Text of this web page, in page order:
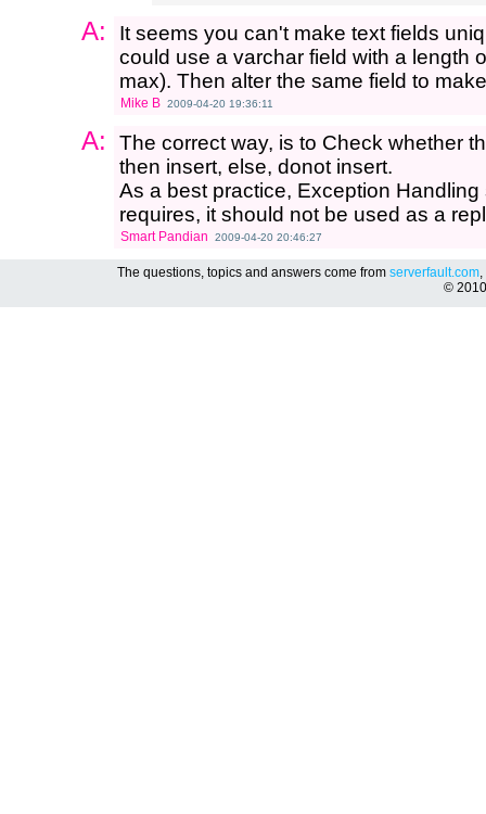
A:
It seems you can't make text fields
could use a varchar field with a length
max). Then alter the same field to
Mike B 2009-04-20 19:36:11
A:
The correct way, is to Check whether
then insert, else, donot insert.
As a best practice, Exception
requires, it should not be used as a
Smart Pandian 2009-04-20 20:46:27
The questions, topics and answers come from serverfault.com,
©